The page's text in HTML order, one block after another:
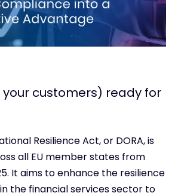
customers) ready for
Resilience Act, or DORA, is
all EU member states from
It aims to enhance the resilience
the financial services sector to